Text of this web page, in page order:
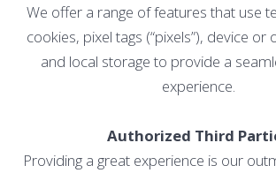
We offer a range of features that use
cookies, pixel tags (“pixels”), device
and local storage to provide a
experience.
Authorized Third
Providing a great experience is our